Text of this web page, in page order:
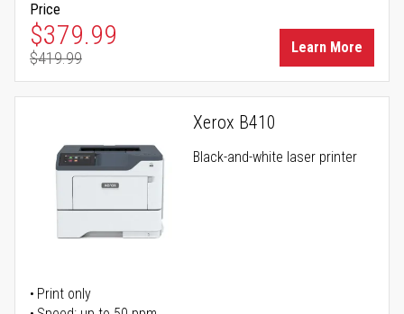
Price
Special Price
$379.99
Regular Price
$419.99
Learn More
Xerox B410
Black-and-white laser printer
Print only